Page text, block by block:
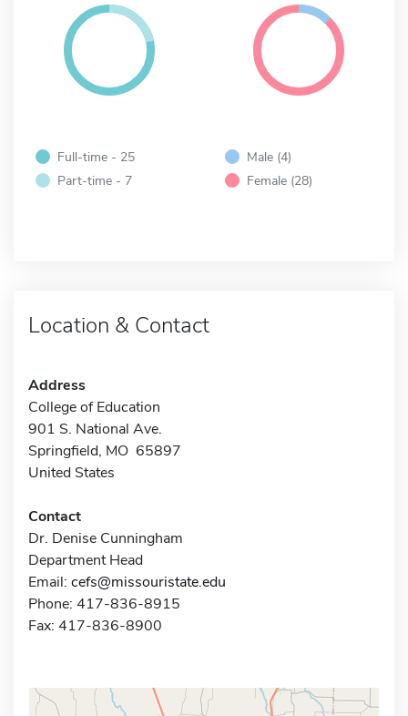
Full-time - 25
Part-time - 7
Male (4)
Female (28)
Location & Contact
Address
College of Education
901 S. National Ave.
Springfield, MO 65897
United States
Contact
Dr. Denise Cunningham
Department Head
Email: cefs@missouristate.edu
Phone: 417-836-8915
Fax: 417-836-8900